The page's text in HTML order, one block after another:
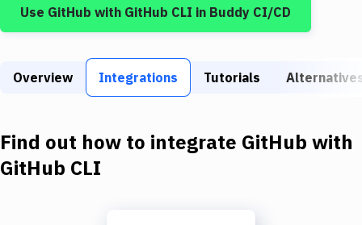
Build Tools & Task Runners
Download
Use GitHub with GitHub CLI in Buddy CI/CD
Overview Integrations Tutorials
Find out how to integrate GitHub with
GitHub CLI